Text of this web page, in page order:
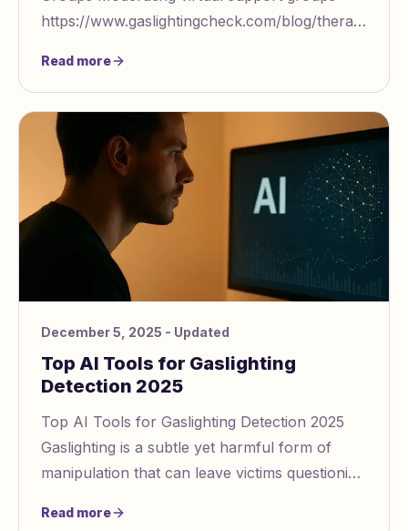
https://www.gaslightingcheck.com/blog/therapist
Read more
December 5, 2025 - Updated
Top AI Tools for Gaslighting
Detection 2025
Top AI Tools for Gaslighting Detection 2025
Gaslighting is a subtle yet harmful form of
manipulation that can leave victims questioning
Read more